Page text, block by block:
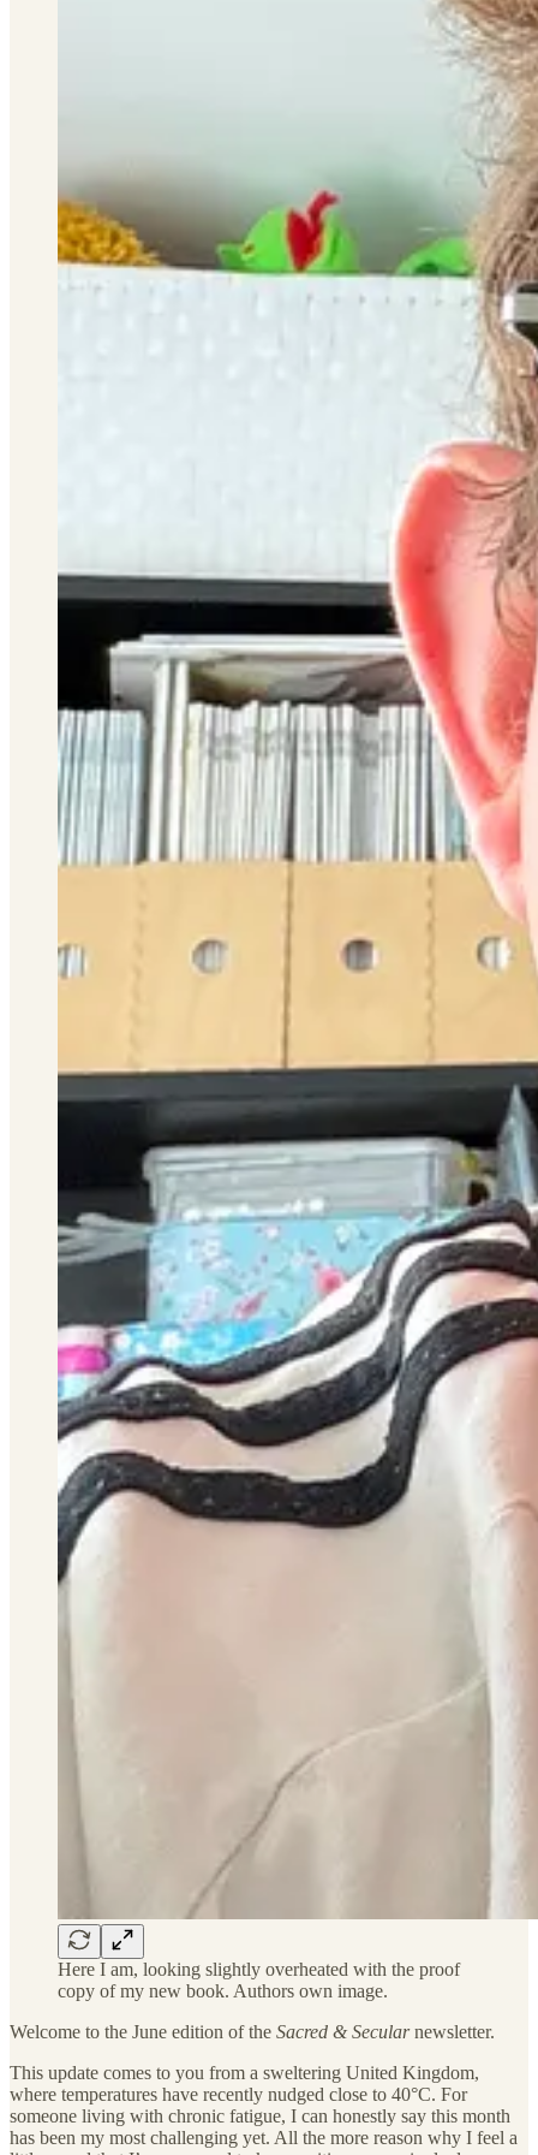
Here I am, looking slightly overheated with the proof
copy of my new book. Authors own image.
Welcome to the June edition of the Sacred & Secularnewsletter.
This update comes to you from a sweltering United Kingdom,
where temperatures have recently nudged close to 40°C. For
someone living with chronic fatigue, I can honestly say this month
has been my most challenging yet. All the more reason why I feel a